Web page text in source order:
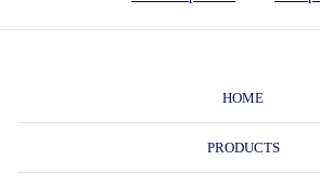
HOME
PRODUCTS